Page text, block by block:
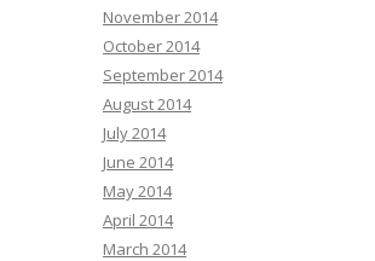
November 2014
October 2014
September 2014
August 2014
July 2014
June 2014
May 2014
April 2014
March 2014